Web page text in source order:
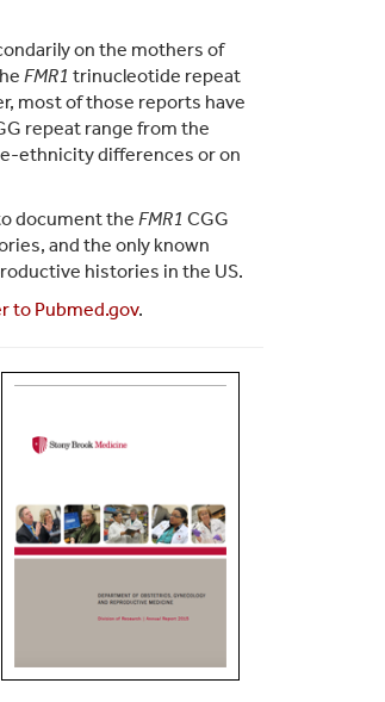
on the mothers of
FMR1 trinucleotide repeat
most of those reports have
repeat range from the
ethnicity differences or on
document the FMR1 CGG
and the only known
histories in the US.
to Pubmed.gov.